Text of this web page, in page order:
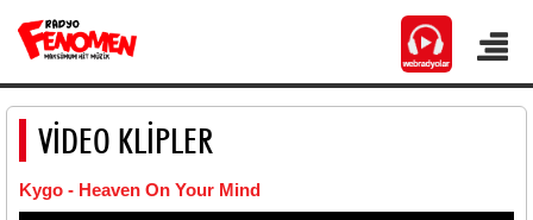
VİDEO KLİPLER
Kygo - Heaven On Your Mind